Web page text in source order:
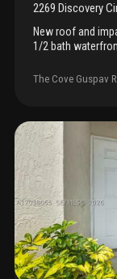
2269 Discovery
New roof and
1/2 bath
for first time
bedrooms with
covered bar/
fishing. This
beautifully
highways. Short
to fll & pbi
credit to buyer
down. Motivated
The Cove Guspav